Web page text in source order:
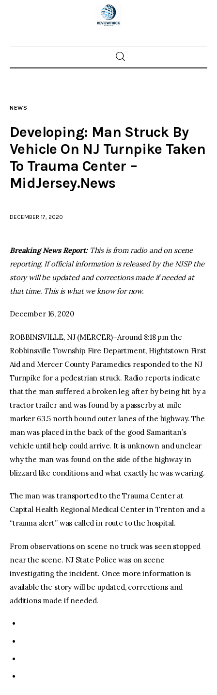
Home
Police investigations
Local incidents
x 1
NEWS
Developing: Man Struck By
Vehicle On NJ Turnpike Taken
To Trauma Center –
MidJersey.News
DECEMBER 17, 2020
Breaking News Report:This is from radio and on scene
reporting. If official information is released by the NJSP the
story will be updated and corrections made if needed at
that time. This is what we know for now.
December 16, 2020
ROBBINSVILLE, NJ (MERCER)–Around 8:18 pm the
Robbinsville Township Fire Department, Hightstown First
Aid and Mercer County Paramedics responded to the NJ
Turnpike for a pedestrian struck. Radio reports indicate
that the man suffered a broken leg after by being hit by a
tractor trailer and was found by a passerby at mile
marker 63.5 north bound outer lanes of the highway. The
man was placed in the back of the good Samaritan’s
vehicle until help could arrive. It is unknown and unclear
why the man was found on the side of the highway in
blizzard like conditions and what exactly he was wearing.
The man was transported to the Trauma Center at
Capital Health Regional Medical Center in Trenton and a
“trauma alert” was called in route to the hospital.
From observations on scene no truck was seen stopped
near the scene. NJ State Police was on scene
investigating the incident. Once more information is
available the story will be updated, corrections and
additions made if needed.